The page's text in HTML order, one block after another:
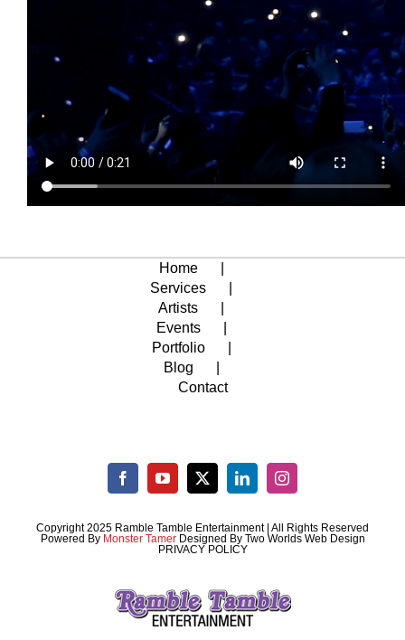
Home
Services
Artists
Events
Portfolio
Blog
Contact
Copyright 2025 Ramble Tamble Entertainment | All Rights Reserved
Powered By Monster TamerDesigned By Two Worlds Web Design
PRIVACY POLICY